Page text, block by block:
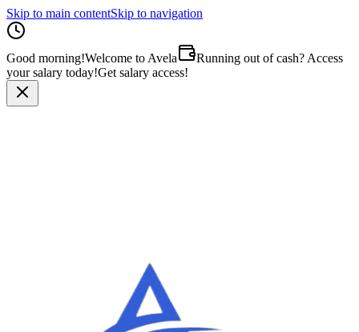
Skip to main contentSkip to navigation
Good morning!Welcome to Avela
Running out of cash? Access
your salary today!Get salary access!